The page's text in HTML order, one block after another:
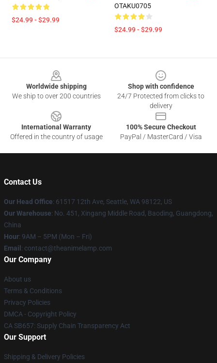
$24.99 - $29.99
OTAKU0705
$24.99 - $29.99
Worldwide shipping
We ship to over 200 countries
Shop with confidence
24/7 Protected from clicks to
delivery
International Warranty
Offered in the country of usage
100% Secure Checkout
PayPal / MasterCard / Visa
Contact Us
Our Head Office: 61517 12th Ave, Seattle, WA 98122, US
Our Warehouse: No. 451, Xingang Middle Road, Baoding, Guangdong,
China
Hour: 9AM – 5PM (Mon – Fri)
Email : contact@theanimelamp.com
Our Company
About us
Terms & Conditions
Privacy Policies
DMCA - Copyright Policy
CA SB657: Supply Chain Transparency Act
Our Support
Shipping & Delivery Policies